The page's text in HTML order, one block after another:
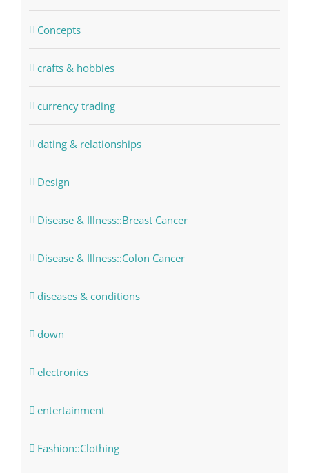
Concepts
crafts & hobbies
currency trading
dating & relationships
Design
Disease & Illness::Breast Cancer
Disease & Illness::Colon Cancer
diseases & conditions
down
electronics
entertainment
Fashion::Clothing